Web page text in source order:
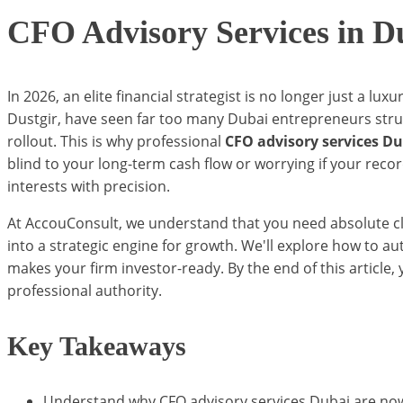
CFO Advisory Services in
In 2026, an elite financial strategist is no longer just a
Dustgir, have seen far too many Dubai entrepreneurs
rollout. This is why professional CFO advisory services
blind to your long-term cash flow or worrying if your
interests with precision.
At AccouConsult, we understand that you need
into a strategic engine for growth. We'll explore how to
makes your firm investor-ready. By the end of this
professional authority.
Key Takeaways